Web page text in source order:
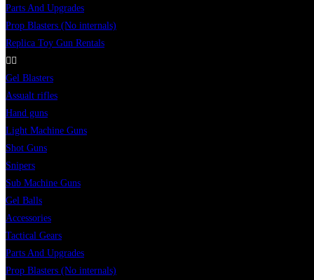
Parts And Upgrades
Prop Blasters (No internals)
Replica Toy Gun Rentals
Gel Blasters
Assualt rifles
Hand guns
Light Machine Guns
Shot Guns
Snipers
Sub Machine Guns
Gel Balls
Accessories
Tactical Gears
Parts And Upgrades
Prop Blasters (No internals)